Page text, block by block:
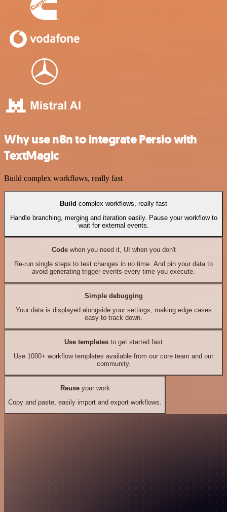
Why use n8n to integrate Persio with
TextMagic
Build complex workflows, really fast
Build complex workflows, really fast
Handle branching, merging and iteration easily. Pause your workflow to
wait for external events.
Codewhen you need it, UI when you don't
Re-run single steps to test changes in no time. And pin your data to
avoid generating trigger events every time you execute.
Simple debugging
Your data is displayed alongside your settings, making edge cases
easy to track down.
Use templates to get started fast
Use 1000+ workflow templates available from our core team and our
community.
Reuseyour work
Copy and paste, easily import and export workflows.